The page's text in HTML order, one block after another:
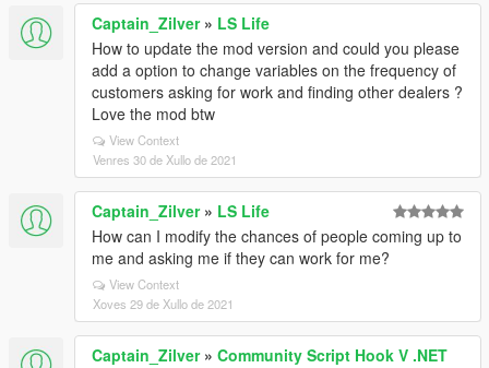
Captain_Zilver» LS Life
How to update the mod version and could you please
add a option to change variables on the frequency of
customers asking for work and finding other dealers ?
Love the mod btw
View Context
Venres 30 de Xullo de 2021
Captain_Zilver» LS Life
How can I modify the chances of people coming up to
me and asking me if they can work for me?
View Context
Xoves 29 de Xullo de 2021
Captain_Zilver» Community Script Hook V .NET